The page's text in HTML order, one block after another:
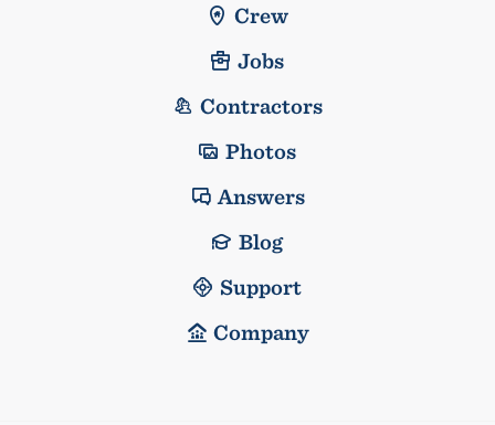
Crew
Jobs
Contractors
Photos
Answers
Blog
Support
Company